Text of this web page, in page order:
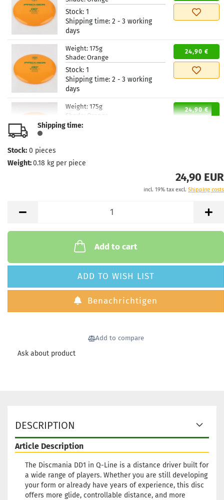
Stock: 1
Shipping time: 2 - 3 working
days
Weight: 175g
Shade: Orange
Stock: 1
Shipping time: 2 - 3 working
days
24,90 €
Weight: 175g
Shade:
Orange
Stock:
24,90 €
Weight:
Shade:Reddish
Stock:
Shipping time:
days
Weight: 170g
Shade:Pinky
Stock:
1
Shipping time:2 - 3 working
Weight:170g
Shipping time:
days
Shipping time:
Stock: 0 pieces
Weight:0.18 kg per piece
24,90 EUR
incl. 19% tax excl. Shipping costs
Add to cart
ADD TO WISH LIST
Benachrichtigen
Add to compare
Ask about product
DESCRIPTION
Article Description
The Discmania DD1 in Q-Line is a distance driver built for
a wide range of players. Whether you are still developing
your form or already have years of experience, this disc
offers more glide, controllable distance, and more